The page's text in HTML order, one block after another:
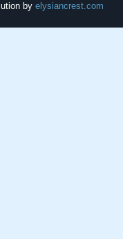
by elysiancrest.com